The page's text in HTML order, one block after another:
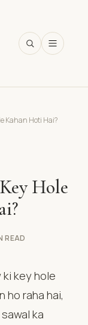
Kahan Hoti Hai?
Hole
READ
key hole
ho raha hai,
ka